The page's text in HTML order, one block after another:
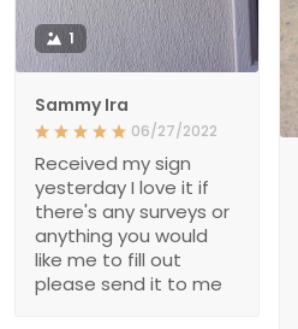
1
Sammy Ira
06/27/2022
Received my sign
yesterday I love it if
there's any surveys or
anything you would
like me to fill out
please send it to me